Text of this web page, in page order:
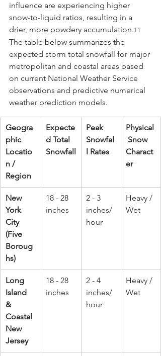
influence are experiencing higher
snow-to-liquid ratios, resulting in a
drier, more powdery accumulation.11
The table below summarizes the
expected storm total snowfall for major
metropolitan and coastal areas based
on current National Weather Service
observations and predictive numerical
weather prediction models.
Geogra
phic
Locatio
n /
Region
Expecte
d Total
Snowfall
Peak
Snowfal
l Rates
Physical
Snow
Charact
er
New
York
City
(Five
Boroug
hs)
18 - 28
inches
2 - 3
inches/
hour
Heavy /
Wet
Long
Island
&
Coastal
New
Jersey
18 - 28
inches
2 - 4
inches/
hour
Heavy /
Wet